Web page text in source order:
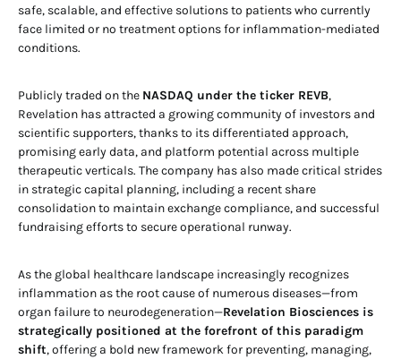
safe, scalable, and effective solutions to patients who currently
face limited or no treatment options for inflammation-mediated
conditions.
Publicly traded on the NASDAQ under the ticker REVB,
Revelation has attracted a growing community of investors and
scientific supporters, thanks to its differentiated approach,
promising early data, and platform potential across multiple
therapeutic verticals. The company has also made critical strides
in strategic capital planning, including a recent share
consolidation to maintain exchange compliance, and successful
fundraising efforts to secure operational runway.
As the global healthcare landscape increasingly recognizes
inflammation as the root cause of numerous diseases—from
organ failure to neurodegeneration—Revelation Biosciences is
strategically positioned at the forefront of this paradigm
shift, offering a bold new framework for preventing, managing,